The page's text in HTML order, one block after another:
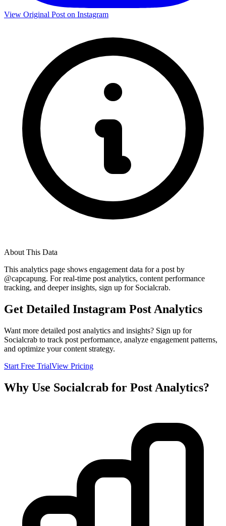
View Original Post on Instagram
About This Data
This analytics page shows engagement data for a post by
@capcapung. For real-time post analytics, content performance
tracking, and deeper insights, sign up for Socialcrab.
Get Detailed Instagram Post Analytics
Want more detailed post analytics and insights? Sign up for
Socialcrab to track post performance, analyze engagement patterns,
and optimize your content strategy.
Start Free TrialView Pricing
Why Use Socialcrab for Post Analytics?